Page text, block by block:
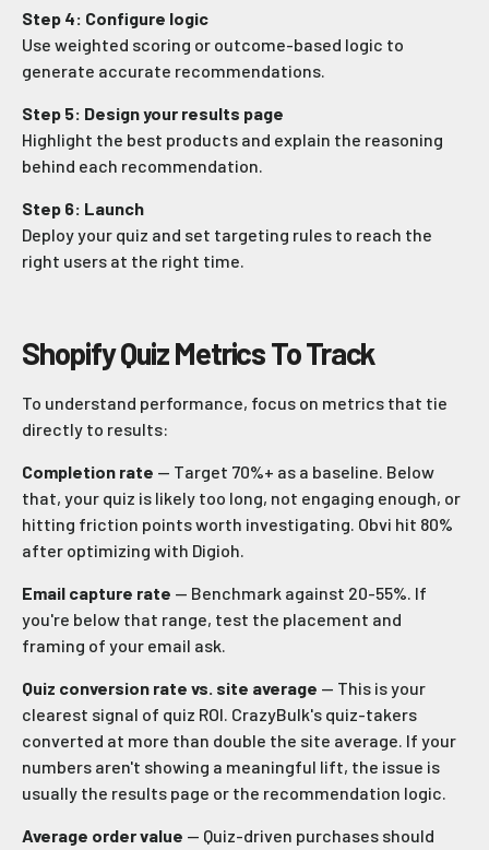
Step 4: Configure logic
Use weighted scoring or outcome-based logic to
generate accurate recommendations.
Step 5: Design your results page
Highlight the best products and explain the reasoning
behind each recommendation.
Step 6: Launch
Deploy your quiz and set targeting rules to reach the
right users at the right time.
Shopify Quiz Metrics To Track
To understand performance, focus on metrics that tie
directly to results:
Completion rate — Target 70%+ as a baseline. Below
that, your quiz is likely too long, not engaging enough, or
hitting friction points worth investigating. Obvi hit 80%
after optimizing with Digioh.
Email capture rate — Benchmark against 20-55%. If
you're below that range, test the placement and
framing of your email ask.
Quiz conversion rate vs. site average — This is your
clearest signal of quiz ROI. CrazyBulk's quiz-takers
converted at more than double the site average. If your
numbers aren't showing a meaningful lift, the issue is
usually the results page or the recommendation logic.
Average order value — Quiz-driven purchases should